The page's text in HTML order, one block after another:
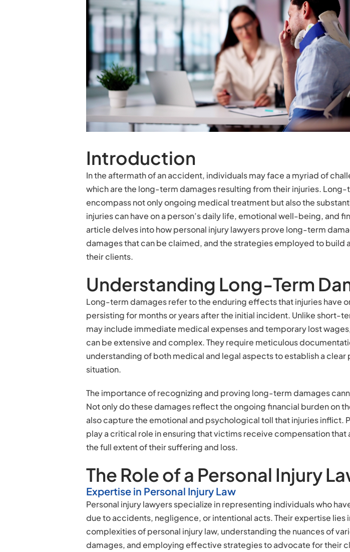
Introduction
In the aftermath of an accident, individuals may face a myriad of
which are the long-term damages resulting from their injuries.
encompass not only ongoing medical treatment but also the
injuries can have on a person’s daily life, emotional well-being, and
article delves into how personal injury lawyers prove long-term
damages that can be claimed, and the strategies employed to build
their clients.
Understanding Long-Term
Long-term damages refer to the enduring effects that injuries have
persisting for months or years after the initial incident. Unlike short-
may include immediate medical expenses and temporary lost
can be extensive and complex. They require meticulous
understanding of both medical and legal aspects to establish a clear
situation.
The importance of recognizing and proving long-term damages
Not only do these damages reflect the ongoing financial burden on
also capture the emotional and psychological toll that injuries inflict.
play a critical role in ensuring that victims receive compensation
the full extent of their suffering and loss.
The Role of a Personal Injury
Expertise in Personal Injury Law
Personal injury lawyers specialize in representing individuals who
due to accidents, negligence, or intentional acts. Their expertise lies
complexities of personal injury law, understanding the nuances of
damages, and employing effective strategies to advocate for their